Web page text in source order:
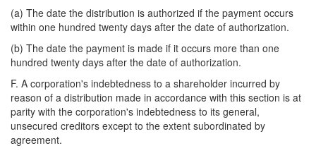
(a) The date the distribution is authorized if the payment occurs
within one hundred twenty days after the date of authorization.
(b) The date the payment is made if it occurs more than one
hundred twenty days after the date of authorization.
F. A corporation's indebtedness to a shareholder incurred by
reason of a distribution made in accordance with this section is at
parity with the corporation's indebtedness to its general,
unsecured creditors except to the extent subordinated by
agreement.